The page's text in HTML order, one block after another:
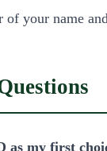
of your name
my first